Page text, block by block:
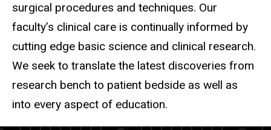
surgical procedures and techniques. Our
faculty’s clinical care is continually informed by
cutting edge basic science and clinical research.
We seek to translate the latest discoveries from
research bench to patient bedside as well as
into every aspect of education.